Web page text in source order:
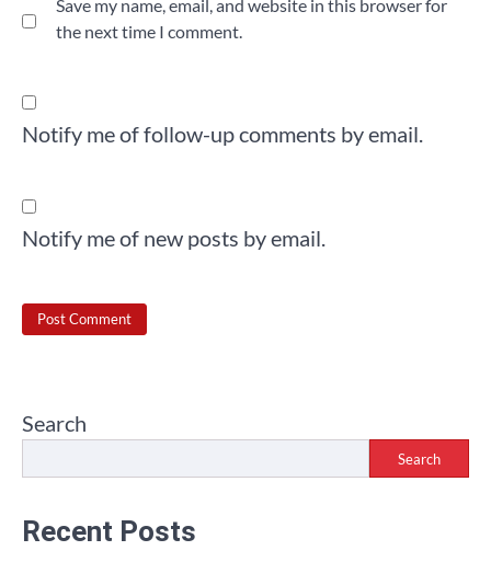
Save my name, email, and website in this browser for
the next time I comment.
Notify me of follow-up comments by email.
Notify me of new posts by email.
Search
Search
Recent Posts